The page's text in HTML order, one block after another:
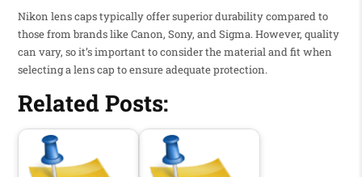
Nikon lens caps typically offer superior durability compared to
those from brands like Canon, Sony, and Sigma. However, quality
can vary, so it’s important to consider the material and fit when
selecting a lens cap to ensure adequate protection.
Related Posts: